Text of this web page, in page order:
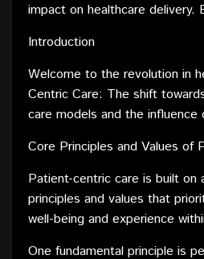
impact on healthcare delivery.
article.
Introduction
Welcome to the revolution in
Centric Care: The shift
care models and the influence
transformative journey of
exploring the paradigm shift
centricity.
Core Principles and Values of
Patient-centric care is built on
principles and values that
well-being and experience
One fundamental principle is